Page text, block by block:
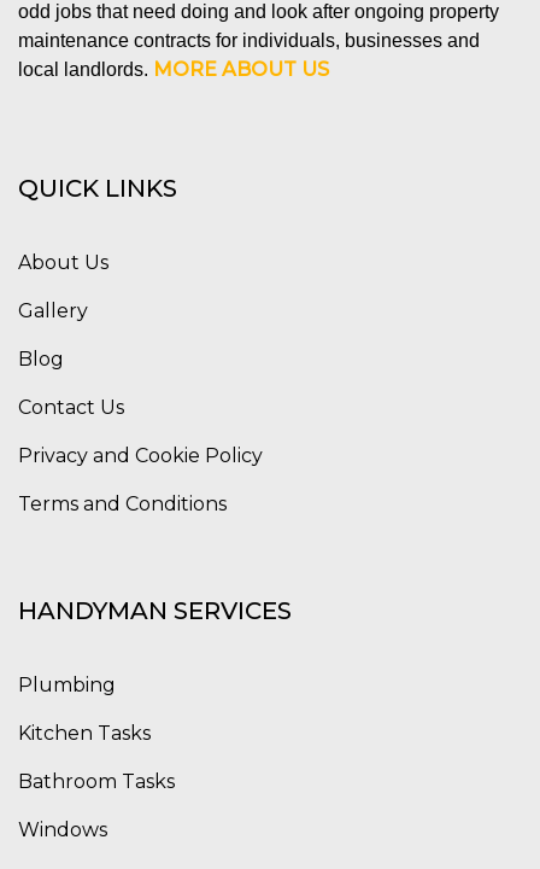
odd jobs that need doing and look after ongoing property
maintenance contracts for individuals, businesses and
local landlords. MORE ABOUT US
QUICK LINKS
About Us
Gallery
Blog
Contact Us
Privacy and Cookie Policy
Terms and Conditions
HANDYMAN SERVICES
Plumbing
Kitchen Tasks
Bathroom Tasks
Windows